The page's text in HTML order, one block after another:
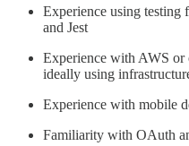
Experience using testing
and Jest
Experience with AWS or
ideally using
Experience with mobile
Familiarity with OAuth